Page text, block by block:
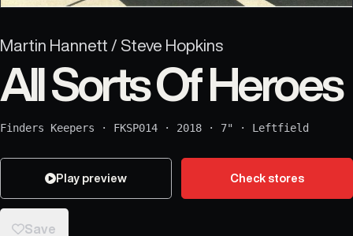
Martin Hannett / Steve Hopkins
All Sorts Of Heroes
Finders Keepers · FKSP014 · 2018 · 7" · Leftfield
Play preview Check stores
Save